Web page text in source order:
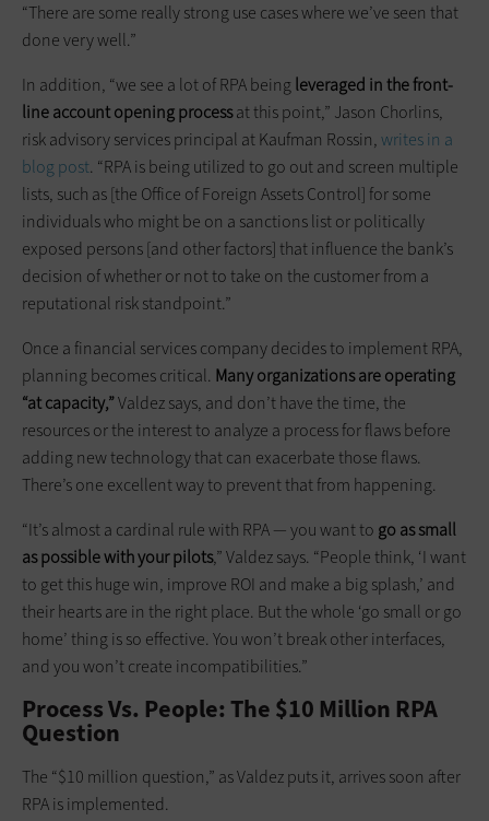
“There are some really strong use cases where we’ve seen that
done very well.”
In addition, “we see a lot of RPA being leveraged in the front-
line account opening processat this point,” Jason Chorlins,
risk advisory services principal at Kaufman Rossin,writes in a
blog post. “RPA is being utilized to go out and screen multiple
lists, such as [the Office of Foreign Assets Control] for some
individuals who might be on a sanctions list or politically
exposed persons [and other factors] that influence the bank’s
decision of whether or not to take on the customer from a
reputational risk standpoint.”
Once a financial services company decides to implement RPA,
planning becomes critical. Many organizations are operating
“at capacity,”Valdez says, and don’t have the time, the
resources or the interest to analyze a process for flaws before
adding new technology that can exacerbate those flaws.
There’s one excellent way to prevent that from happening.
“It’s almost a cardinal rule with RPA — you want to go as small
as possible with your pilots,” Valdez says. “People think, ‘I want
to get this huge win, improve ROI and make a big splash,’ and
their hearts are in the right place. But the whole ‘go small or go
home’ thing is so effective. You won’t break other interfaces,
and you won’t create incompatibilities.”
Process Vs. People: The $10 Million RPA
Question
The “$10 million question,” as Valdez puts it, arrives soon after
RPA is implemented.